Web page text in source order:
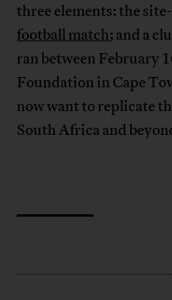
three elements: the
football match; and a
ran between February
Foundation in Cape
now want to replicate
South Africa and